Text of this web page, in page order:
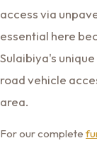
access via
essential here
Sulaibiya's
road vehicle
area.
For our complete